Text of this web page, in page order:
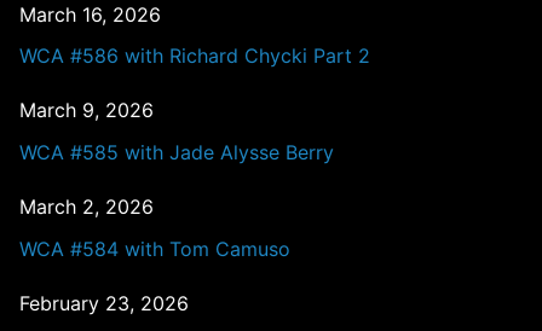
March 16, 2026
WCA #586 with Richard Chycki Part 2
March 9, 2026
WCA #585 with Jade Alysse Berry
March 2, 2026
WCA #584 with Tom Camuso
February 23, 2026